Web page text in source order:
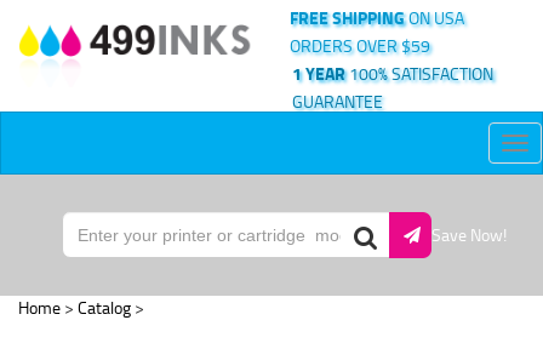
FREE SHIPPINGON USA
ORDERS OVER $59
1 YEAR100% SATISFACTION
GUARANTEE
Save Now!
Home > Catalog >